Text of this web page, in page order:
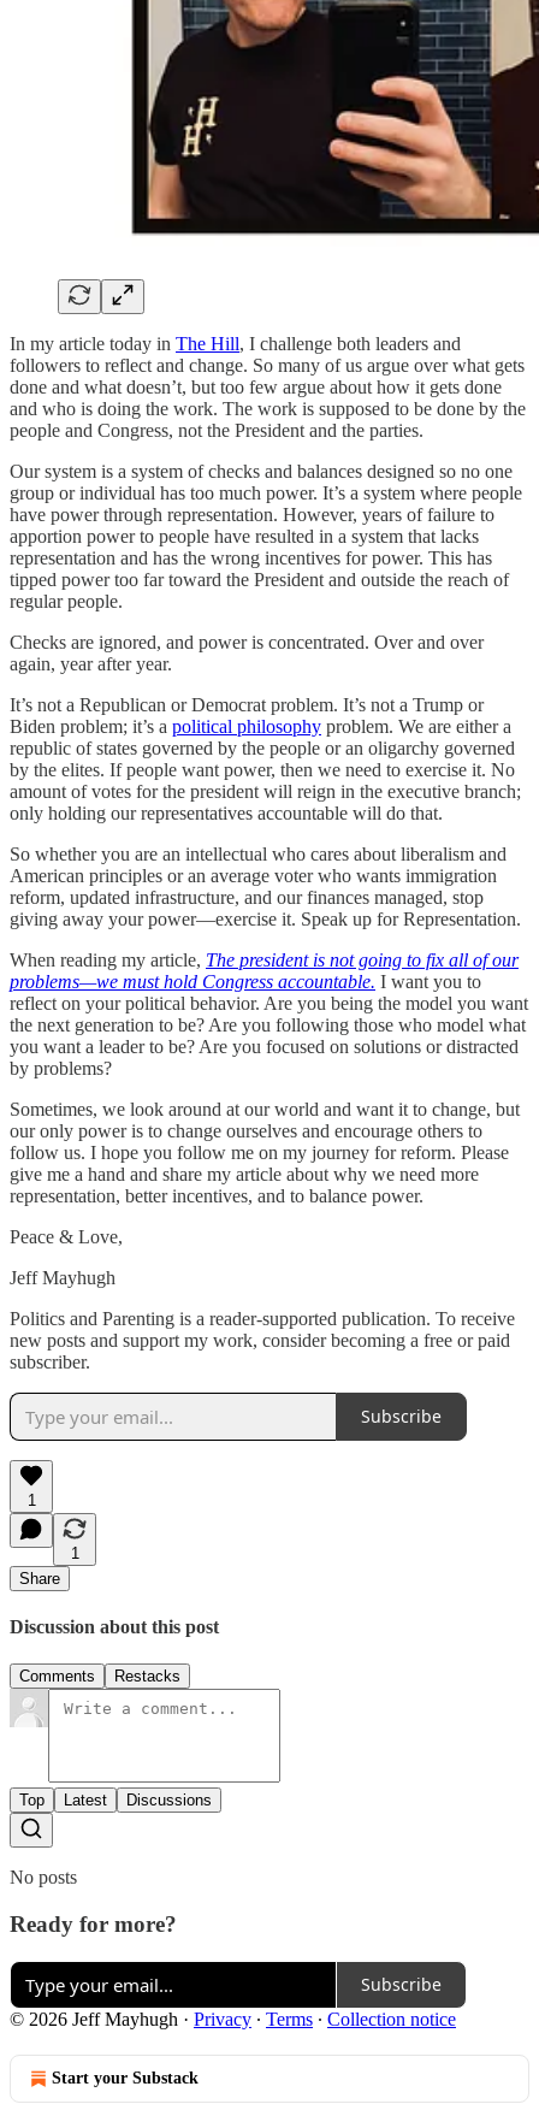
In my article today in The Hill, I challenge both leaders and
followers to reflect and change. So many of us argue over what gets
done and what doesn’t, but too few argue about how it gets done
and who is doing the work. The work is supposed to be done by the
people and Congress, not the President and the parties.
Our system is a system of checks and balances designed so no one
group or individual has too much power. It’s a system where people
have power through representation. However, years of failure to
apportion power to people have resulted in a system that lacks
representation and has the wrong incentives for power. This has
tipped power too far toward the President and outside the reach of
regular people.
Checks are ignored, and power is concentrated. Over and over
again, year after year.
It’s not a Republican or Democrat problem. It’s not a Trump or
Biden problem; it’s a political philosophy problem. We are either a
republic of states governed by the people or an oligarchy governed
by the elites. If people want power, then we need to exercise it. No
amount of votes for the president will reign in the executive branch;
only holding our representatives accountable will do that.
So whether you are an intellectual who cares about liberalism and
American principles or an average voter who wants immigration
reform, updated infrastructure, and our finances managed, stop
giving away your power—exercise it. Speak up for Representation.
When reading my article, The president is not going to fix all of our
problems—we must hold Congress accountable. I want you to
reflect on your political behavior. Are you being the model you want
the next generation to be? Are you following those who model what
you want a leader to be? Are you focused on solutions or distracted
by problems?
Sometimes, we look around at our world and want it to change, but
our only power is to change ourselves and encourage others to
follow us. I hope you follow me on my journey for reform. Please
give me a hand and share my article about why we need more
representation, better incentives, and to balance power.
Peace & Love,
Jeff Mayhugh
Politics and Parenting is a reader-supported publication. To receive
new posts and support my work, consider becoming a free or paid
subscriber.
Subscribe
1
1
Share
Discussion about this post
Comments Restacks
Top Latest Discussions
No posts
Ready for more?
Subscribe
© 2026 Jeff Mayhugh · Privacy ∙ Terms ∙ Collection notice
Start your Substack